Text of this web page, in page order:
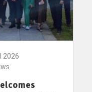
2026